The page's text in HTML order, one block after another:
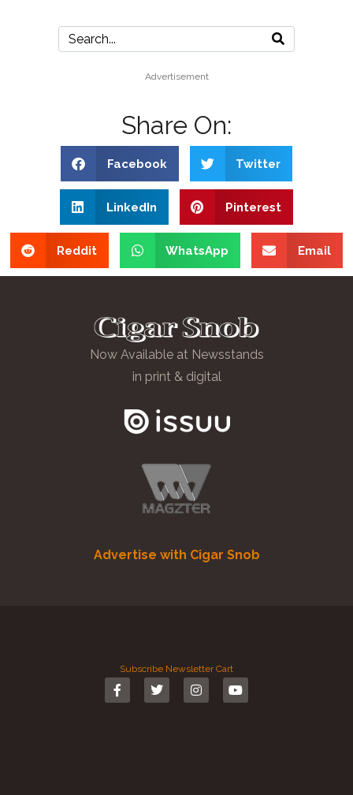
Advertisement
Share On:
Facebook Twitter
LinkedIn Pinterest
Reddit WhatsApp Email
Now Available at Newsstands
in print & digital
Advertise with Cigar Snob
Subscribe Newsletter Cart